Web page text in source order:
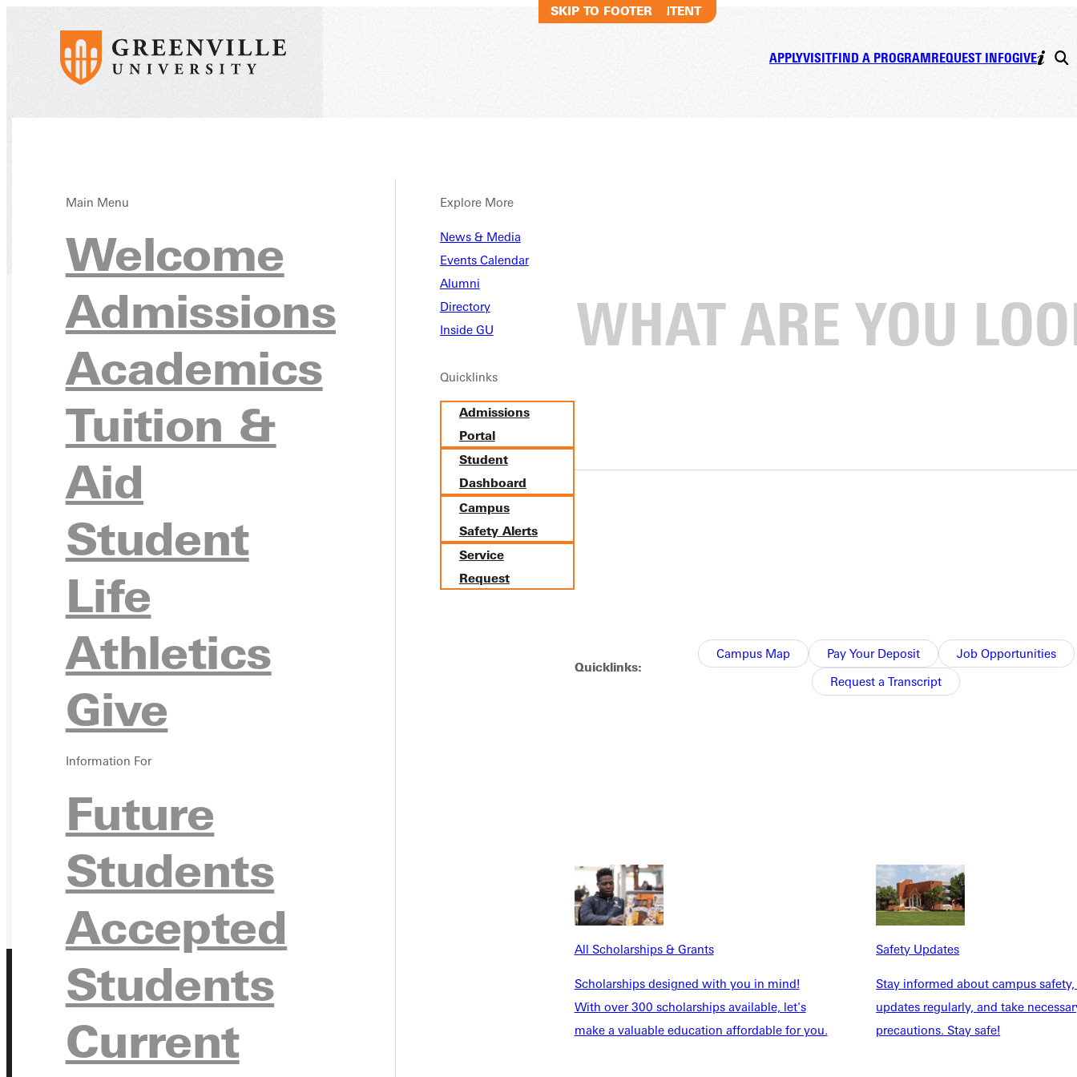
SKIP TO MAIN CONTENT
SKIP TO FOOTER
APPLYVISITFIND A PROGRAMREQUEST INFOGIVE
Main Menu
Welcome
Admissions
Academics
Tuition &
Aid
Student
Life
Athletics
Give
Information For
Future
Students
Accepted
Students
Current
Explore More
News & Media
Events Calendar
Alumni
Directory
Inside GU
Quicklinks
Admissions
Portal
Student
Dashboard
Campus
Safety Alerts
Service
Request
Quicklinks:
Campus Map Pay Your Deposit
Job Opportunities
Request a Transcript
All Scholarships & Grants
Scholarships designed with you in mind!
With over 300 scholarships available, let's
make a valuable education affordable for you.
Safety Updates
Stay informed about campus
updates regularly, and take
precautions. Stay safe!
Ready for your next steps?
APPLY
VISIT
REQUEST INFO
GIVE
Address
Greenville University
Info For Explore More